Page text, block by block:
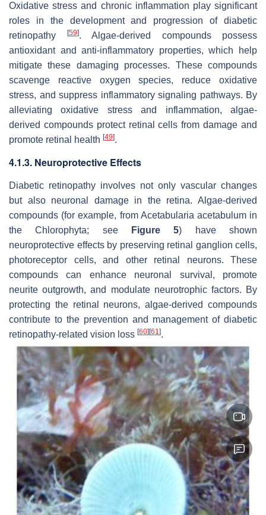
Oxidative stress and chronic inflammation play significant
roles in the development and progression of diabetic
retinopathy
[59]. Algae-derived compounds possess
antioxidant and anti-inflammatory properties, which help
mitigate these damaging processes. These compounds
scavenge reactive oxygen species, reduce oxidative
stress, and suppress inflammatory signaling pathways. By
alleviating oxidative stress and inflammation, algae-
derived compounds protect retinal cells from damage and
promote retinal health [49].
4.1.3. Neuroprotective Effects
Diabetic retinopathy involves not only vascular changes
but also neuronal damage in the retina. Algae-derived
compounds (for example, from Acetabularia acetabulumin
the Chlorophyta; see
Figure 5) have shown
neuroprotective effects by preserving retinal ganglion cells,
photoreceptor cells, and other retinal neurons. These
compounds can enhance neuronal survival, promote
neurite outgrowth, and modulate neurotrophic factors. By
protecting the retinal neurons, algae-derived compounds
contribute to the prevention and management of diabetic
retinopathy-related vision loss [60] [61].